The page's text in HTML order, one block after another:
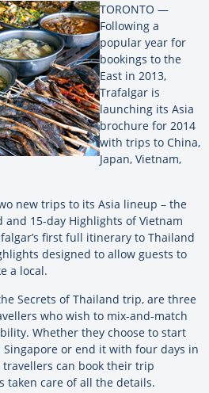
TORONTO —
Following a
popular year for
bookings to the
East in 2013,
Trafalgar is
launching its Asia
brochure for 2014
with trips to China,
Japan, Vietnam,
new trips to its Asia lineup – the
and 15-day Highlights of Vietnam
first full itinerary to Thailand
designed to allow guests to
a local.
Secrets of Thailand trip, are three
who wish to mix-and-match
Whether they choose to start
or end it with four days in
travellers can book their trip
taken care of all the details.